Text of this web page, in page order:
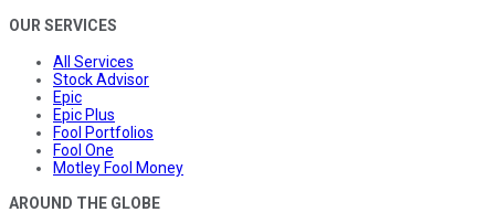
OUR SERVICES
All Services
Stock Advisor
Epic
Epic Plus
Fool Portfolios
Fool One
Motley Fool Money
AROUND THE GLOBE